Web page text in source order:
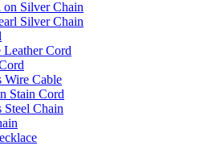
Silver Chain
Silver Chain
Cord
Wire Cable
Stain Cord
Steel Chain